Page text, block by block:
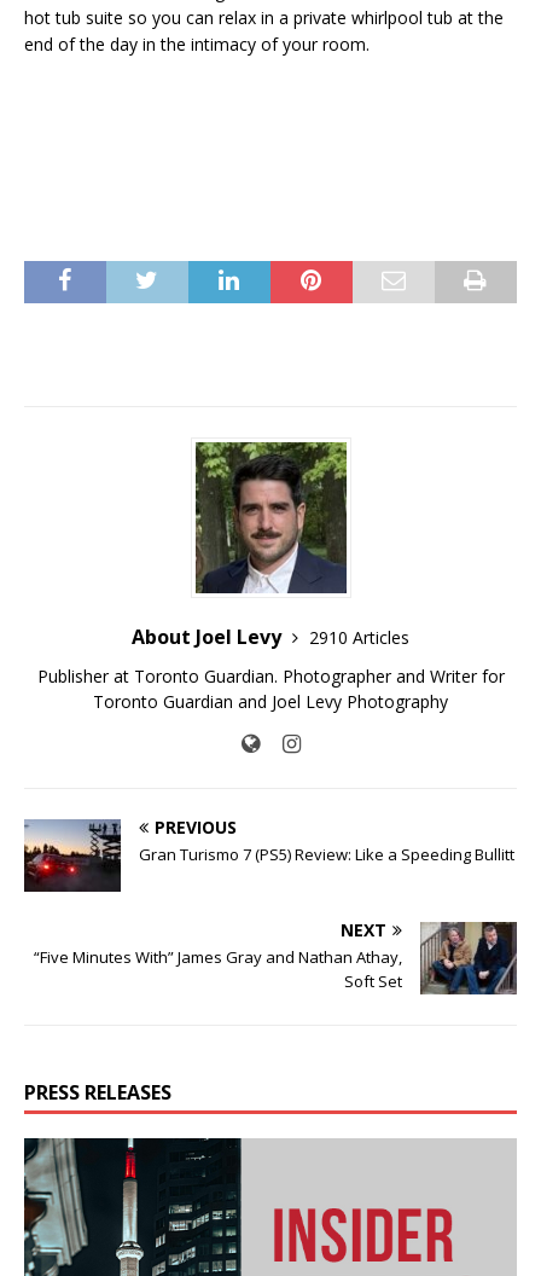
hot tub suite so you can relax in a private whirlpool tub at the
end of the day in the intimacy of your room.
About Joel Levy
2910 Articles
Publisher at Toronto Guardian. Photographer and Writer for
Toronto Guardian and Joel Levy Photography
PREVIOUS
Gran Turismo 7 (PS5) Review: Like a Speeding Bullitt
NEXT
“Five Minutes With” James Gray and Nathan Athay,
Soft Set
PRESS RELEASES